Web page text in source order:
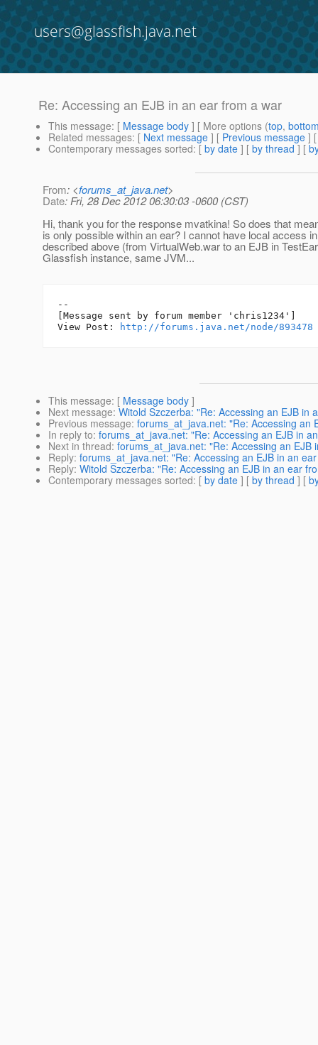
users@glassfish.java.net
Re: Accessing an EJB in an ear from a war
This message: [ Message body ] [ More options (top,
Related messages: [ Next message ] [ Previous message ]
Contemporary messages sorted: [ by date ] [ by thread ] [
From: <forums_at_java.net>
Date: Fri, 28 Dec 2012 06:30:03 -0600 (CST)
Hi, thank you for the response mvatkina! So does that
is only possible within an ear? I cannot have local access
described above (from VirtualWeb.war to an EJB in
Glassfish instance, same JVM...
--
[Message sent by forum member 'chris1234']
View Post:
http://forums.java.net/node/893478
This message: [ Message body ]
Next message: Witold Szczerba: "Re: Accessing an EJB in
Previous message: forums_at_java.net: "Re: Accessing an
In reply to: forums_at_java.net: "Re: Accessing an EJB in
Next in thread: forums_at_java.net: "Re: Accessing an EJB
Reply: forums_at_java.net: "Re: Accessing an EJB in an
Reply: Witold Szczerba: "Re: Accessing an EJB in an ear
Contemporary messages sorted: [ by date ] [ by thread ] [